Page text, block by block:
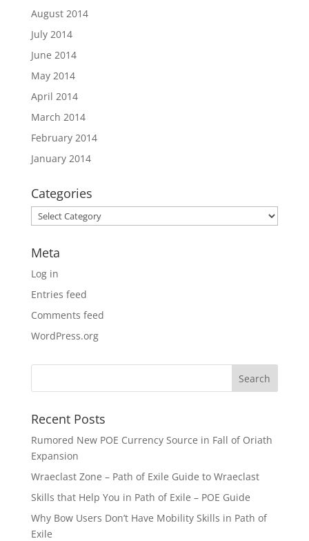
August 2014
July 2014
June 2014
May 2014
April 2014
March 2014
February 2014
January 2014
Categories
Categories
Meta
Log in
Entries feed
Comments feed
WordPress.org
Recent Posts
Rumored New POE Currency Source in Fall of Oriath
Expansion
Wraeclast Zone – Path of Exile Guide to Wraeclast
Skills that Help You in Path of Exile – POE Guide
Why Bow Users Don’t Have Mobility Skills in Path of
Exile